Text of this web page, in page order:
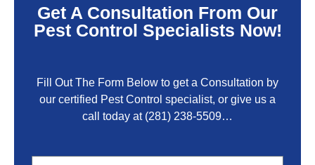
Get A Consultation From Our
Pest Control Specialists Now!
Fill Out The Form Below to get a Consultation by
our certified Pest Control specialist, or give us a
call today at (281) 238-5509…